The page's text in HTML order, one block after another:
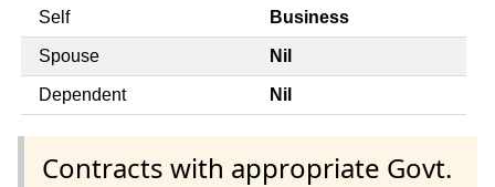
Self Business
Spouse Nil
Dependent Nil
Contracts with appropriate Govt.